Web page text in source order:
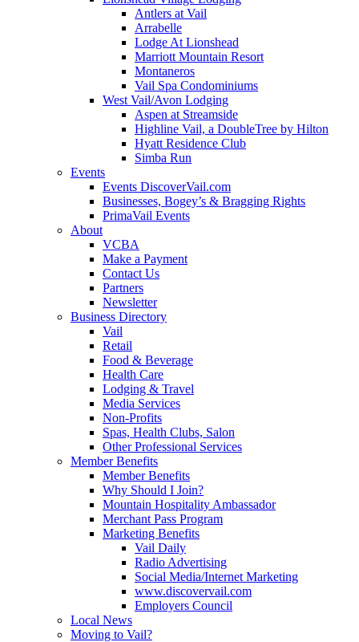
Antlers at Vail
Arrabelle
Lodge At Lionshead
Marriott Mountain Resort
Montaneros
Vail Spa Condominiums
West Vail/Avon Lodging
Aspen at Streamside
Highline Vail, a DoubleTree by Hilton
Hyatt Residence Club
Simba Run
Events
Events DiscoverVail.com
Businesses, Bogey’s & Bragging Rights
PrimaVail Events
About
VCBA
Make a Payment
Contact Us
Partners
Newsletter
Business Directory
Vail
Retail
Food & Beverage
Health Care
Lodging & Travel
Media Services
Non-Profits
Spas, Health Clubs, Salon
Other Professional Services
Member Benefits
Member Benefits
Why Should I Join?
Mountain Hospitality Ambassador
Merchant Pass Program
Marketing Benefits
Vail Daily
Radio Advertising
Social Media/Internet Marketing
www.discovervail.com
Employers Council
Local News
Moving to Vail?